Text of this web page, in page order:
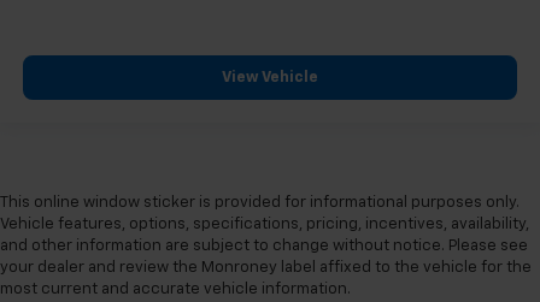
View Vehicle
This online window sticker is provided for informational purposes only.
Vehicle features, options, specifications, pricing, incentives, availability,
and other information are subject to change without notice. Please see
your dealer and review the Monroney label affixed to the vehicle for the
most current and accurate vehicle information.